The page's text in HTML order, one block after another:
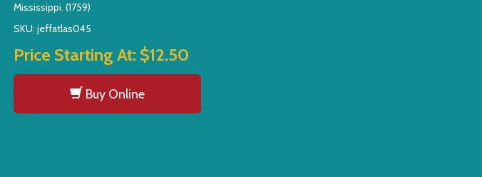
Mississippi. (1759)
SKU: jeffatlas045
Price Starting At: $12.50
Buy Online